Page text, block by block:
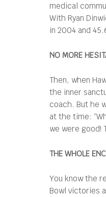
medical
With Ryan
in 2004 and
NO MORE
Then, when
the inner
coach. But he
at the time:
we were good!
THE WHOLE
You know the
Bowl victories